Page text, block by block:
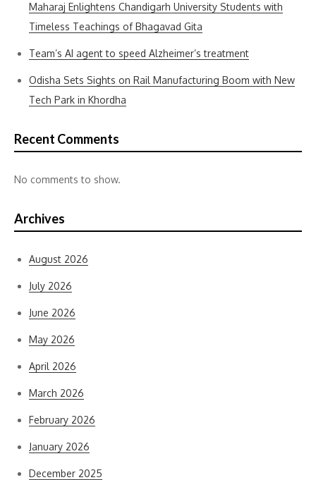
Maharaj Enlightens Chandigarh University Students with
Timeless Teachings of Bhagavad Gita
Team’s AI agent to speed Alzheimer’s treatment
Odisha Sets Sights on Rail Manufacturing Boom with New
Tech Park in Khordha
Recent Comments
No comments to show.
Archives
August 2026
July 2026
June 2026
May 2026
April 2026
March 2026
February 2026
January 2026
December 2025